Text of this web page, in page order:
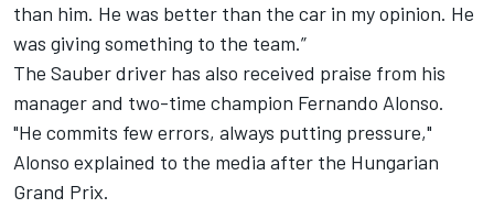
than him. He was better than the car in my opinion. He
was giving something to the team.”
The Sauber driver has also received praise from his
manager and two-time champion Fernando Alonso.
"He commits few errors, always putting pressure,"
Alonso explained to the media after the Hungarian
Grand Prix.